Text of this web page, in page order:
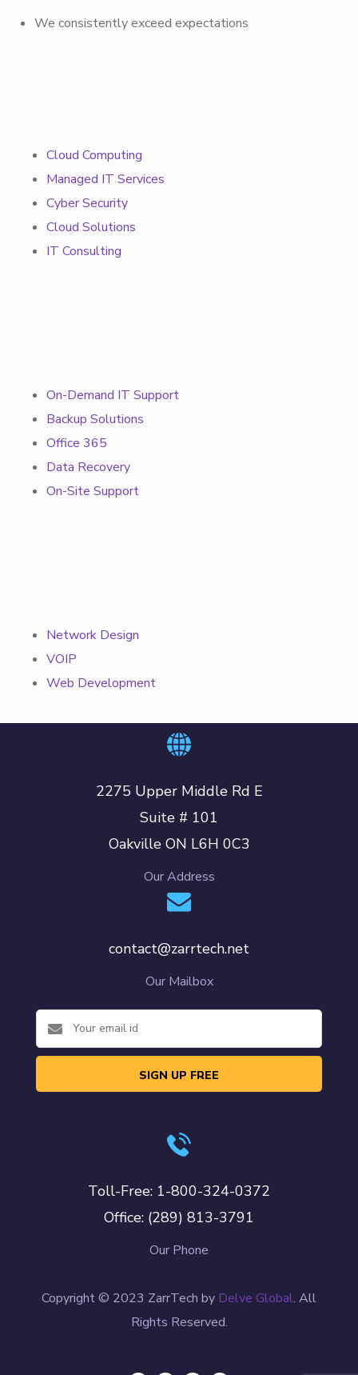
We consistently exceed expectations
Cloud Computing
Managed IT Services
Cyber Security
Cloud Solutions
IT Consulting
On-Demand IT Support
Backup Solutions
Office 365
Data Recovery
On-Site Support
Network Design
VOIP
Web Development
2275 Upper Middle Rd E
Suite # 101
Oakville ON L6H 0C3
Our Address
contact@zarrtech.net
Our Mailbox
SIGN UP FREE
Toll-Free: 1-800-324-0372
Office: (289) 813-3791
Our Phone
Copyright © 2023 ZarrTech by Delve Global. All
Rights Reserved.